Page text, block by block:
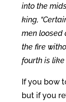
into the
king,
men loosed
the fire
fourth is like
If you bow
but if you